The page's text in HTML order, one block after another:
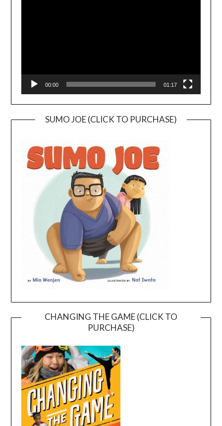
00:00 01:17
SUMO JOE (CLICK TO PURCHASE)
CHANGING THE GAME (CLICK TO
PURCHASE)